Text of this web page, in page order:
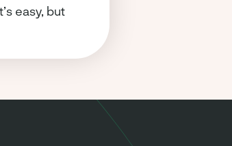
easy, but